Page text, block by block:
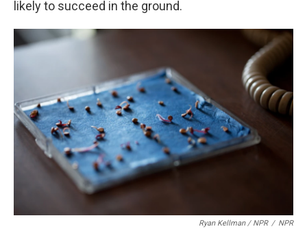
likely to succeed in the ground.
Ryan Kellman / NPR / NPR